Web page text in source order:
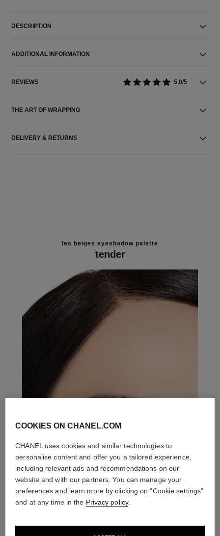
DESCRIPTION
ADDITIONAL INFORMATION
REVIEWS 5.0/5
THE ART OF WRAPPING
DELIVERY & RETURNS
les beiges eyeshadow palette
tender
COOKIES ON CHANEL.COM
CHANEL uses cookies and similar technologies to
personalise content and offer you a tailored experience,
including relevant ads and recommendations on our
website and with our partners. You can manage your
preferences and learn more by clicking on "Cookie settings"
and at any time in the Privacy policy.